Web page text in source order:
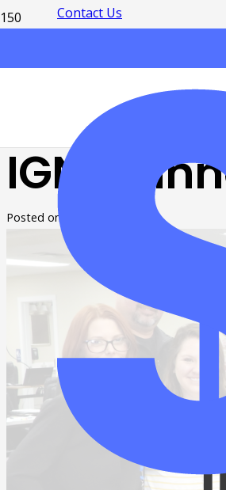
Contact Us
IGNITE
Posted on